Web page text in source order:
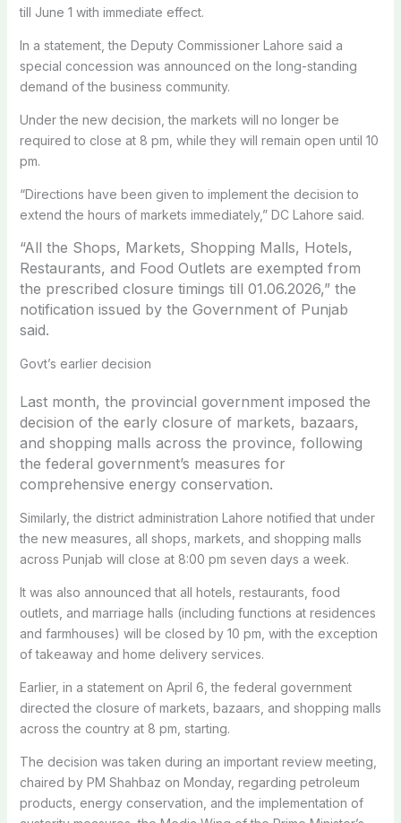
till June 1 with immediate effect.
In a statement, the Deputy Commissioner Lahore said a
special concession was announced on the long-standing
demand of the business community.
Under the new decision, the markets will no longer be
required to close at 8 pm, while they will remain open until 10
pm.
“Directions have been given to implement the decision to
extend the hours of markets immediately,” DC Lahore said.
“All the Shops, Markets, Shopping Malls, Hotels,
Restaurants, and Food Outlets are exempted from
the prescribed closure timings till 01.06.2026,” the
notification issued by the Government of Punjab
said.
Govt’s earlier decision
Last month, the provincial government imposed the
decision of the early closure of markets, bazaars,
and shopping malls across the province, following
the federal government’s measures for
comprehensive energy conservation.
Similarly, the district administration Lahore notified that under
the new measures, all shops, markets, and shopping malls
across Punjab will close at 8:00 pm seven days a week.
It was also announced that all hotels, restaurants, food
outlets, and marriage halls (including functions at residences
and farmhouses) will be closed by 10 pm, with the exception
of takeaway and home delivery services.
Earlier, in a statement on April 6, the federal government
directed the closure of markets, bazaars, and shopping malls
across the country at 8 pm, starting.
The decision was taken during an important review meeting,
chaired by PM Shahbaz on Monday, regarding petroleum
products, energy conservation, and the implementation of